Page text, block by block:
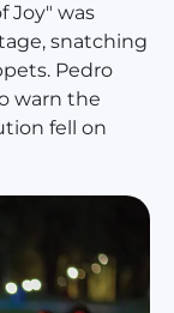
Joy" was
snatching
Pedro
warn the
fell on